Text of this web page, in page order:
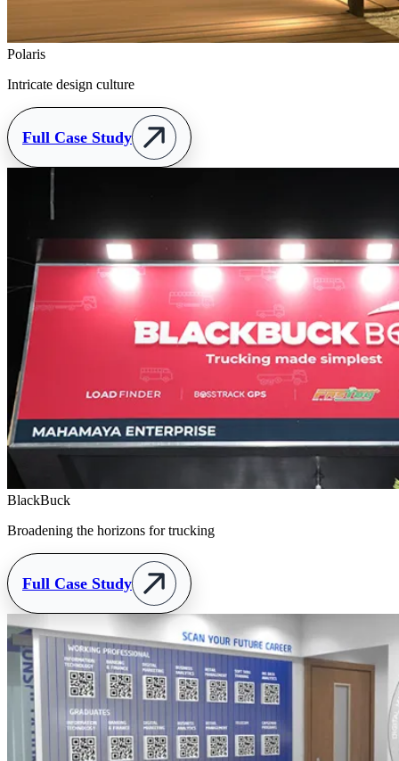
Polaris
Intricate design culture
Full Case Study
BlackBuck
Broadening the horizons for trucking
Full Case Study